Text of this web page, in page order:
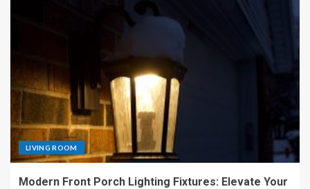
LIVING ROOM
Modern Front Porch Lighting Fixtures: Elevate Your